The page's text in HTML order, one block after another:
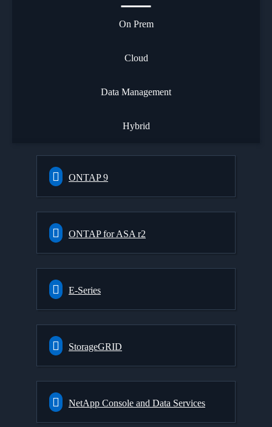
On Prem
Cloud
Data Management
Hybrid
ONTAP 9
ONTAP for ASA r2
E-Series
StorageGRID
NetApp Console and Data Services